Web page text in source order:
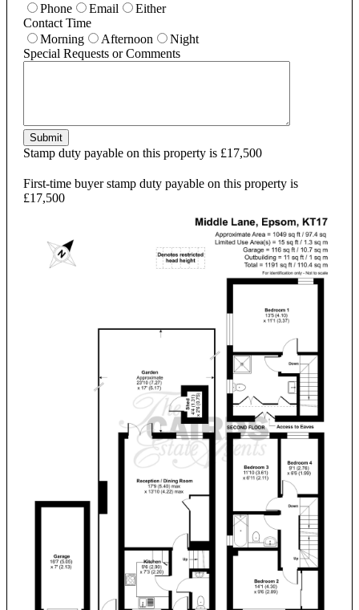
Phone
Email
Either
Contact Time
Morning
Afternoon
Night
Special Requests or Comments
Submit
Stamp duty payable on this property is £17,500
First-time buyer stamp duty payable on this property is
£17,500